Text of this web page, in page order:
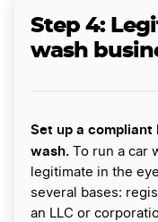
Step 4:
wash
Set up a
wash. To run a car
legitimate in the
several bases:
an LLC or